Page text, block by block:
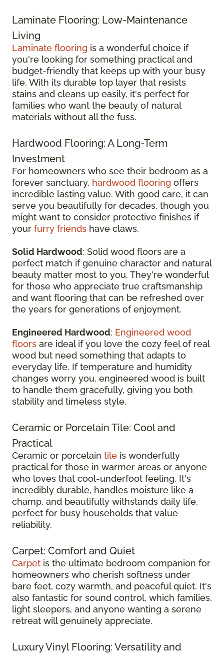
Laminate Flooring: Low-Maintenance
Living
Laminate flooring is a wonderful choice if
you're looking for something practical and
budget-friendly that keeps up with your busy
life. With its durable top layer that resists
stains and cleans up easily, it's perfect for
families who want the beauty of natural
materials without all the fuss.
Hardwood Flooring: A Long-Term
Investment
For homeowners who see their bedroom as a
forever sanctuary, hardwood flooring offers
incredible lasting value. With good care, it can
serve you beautifully for decades, though you
might want to consider protective finishes if
your furry friends have claws.
Solid Hardwood: Solid wood floors are a
perfect match if genuine character and natural
beauty matter most to you. They're wonderful
for those who appreciate true craftsmanship
and want flooring that can be refreshed over
the years for generations of enjoyment.
Engineered Hardwood: Engineered wood
floors are ideal if you love the cozy feel of real
wood but need something that adapts to
everyday life. If temperature and humidity
changes worry you, engineered wood is built
to handle them gracefully, giving you both
stability and timeless style.
Ceramic or Porcelain Tile: Cool and
Practical
Ceramic or porcelain tile is wonderfully
practical for those in warmer areas or anyone
who loves that cool-underfoot feeling. It's
incredibly durable, handles moisture like a
champ, and beautifully withstands daily life,
perfect for busy households that value
reliability.
Carpet: Comfort and Quiet
Carpet is the ultimate bedroom companion for
homeowners who cherish softness under
bare feet, cozy warmth, and peaceful quiet. It's
also fantastic for sound control, which families,
light sleepers, and anyone wanting a serene
retreat will genuinely appreciate.
Luxury Vinyl Flooring: Versatility and